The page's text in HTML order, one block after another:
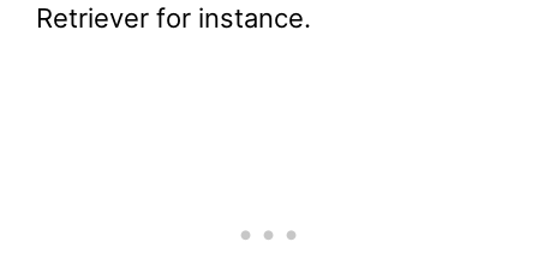
Retriever for instance.